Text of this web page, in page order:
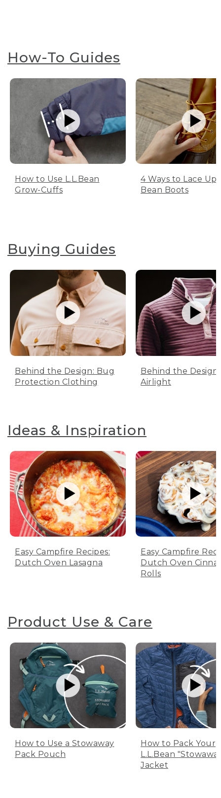
How-To Guides
How to Use L.L.Bean
Grow-Cuffs
4 Ways to Lace Up
Bean Boots
Buying Guides
Behind the Design: Bug
Protection Clothing
Behind the Design:
Airlight
Ideas & Inspiration
Easy Campfire Recipes:
Dutch Oven Lasagna
Easy Campfire
Dutch Oven
Rolls
Product Use & Care
How to Use a Stowaway
Pack Pouch
How to Pack Your
L.L.Bean
Jacket